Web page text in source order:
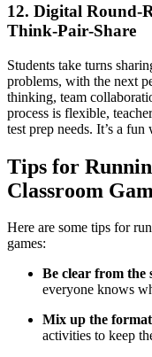
12. Digital
Think‑Pair‑Share
Students take turns
problems, with the next
thinking, team
process is flexible,
test prep needs. It’s a
Tips for
Classroom
Here are some tips for
games:
Be clear from the
everyone knows
Mix up the
activities to keep